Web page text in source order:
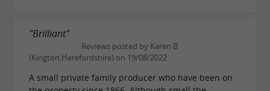
"Brilliant"
Reviews posted by Karen B
(Kington,Herefordshire) on 19/08/2022
A small private family producer who have been on